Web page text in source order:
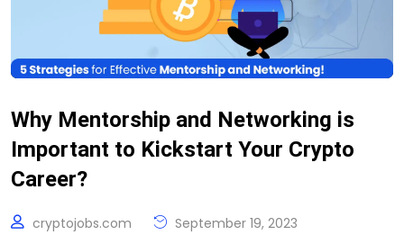
Why Mentorship and Networking is
Important to Kickstart Your Crypto
Career?
cryptojobs.com
September 19, 2023